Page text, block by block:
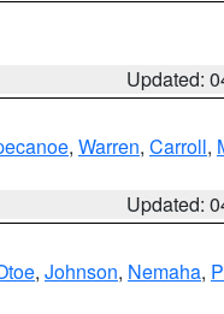
Updated:
, Warren, Carroll,
Updated:
, Johnson, Nemaha,